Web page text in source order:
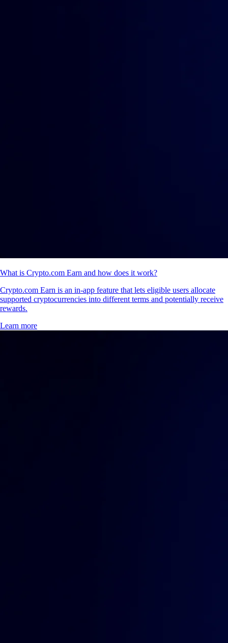
What is Crypto.com Earn and how does it work?
Crypto.com Earn is an in-app feature that lets eligible users allocate
supported cryptocurrencies into different terms and potentially receive
rewards.
Learn more